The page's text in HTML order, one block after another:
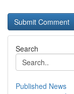
Search
Published News